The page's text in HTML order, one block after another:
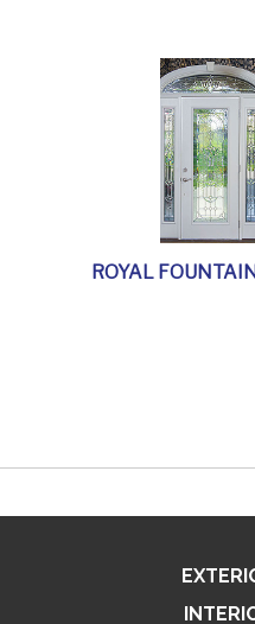
ROYAL